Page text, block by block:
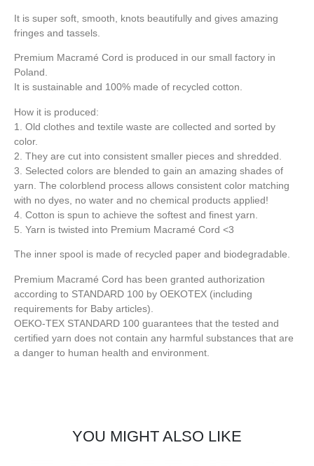
It is super soft, smooth, knots beautifully and gives amazing
fringes and tassels.
Premium Macramé Cord is produced in our small factory in
Poland.
It is sustainable and 100% made of recycled cotton.
How it is produced:
1. Old clothes and textile waste are collected and sorted by
color.
2. They are cut into consistent smaller pieces and shredded.
3. Selected colors are blended to gain an amazing shades of
yarn. The colorblend process allows consistent color matching
with no dyes, no water and no chemical products applied!
4. Cotton is spun to achieve the softest and finest yarn.
5. Yarn is twisted into Premium Macramé Cord <3
The inner spool is made of recycled paper and biodegradable.
Premium Macramé Cord has been granted authorization
according to STANDARD 100 by OEKOTEX (including
requirements for Baby articles).
OEKO-TEX STANDARD 100 guarantees that the tested and
certified yarn does not contain any harmful substances that are
a danger to human health and environment.
YOU MIGHT ALSO LIKE